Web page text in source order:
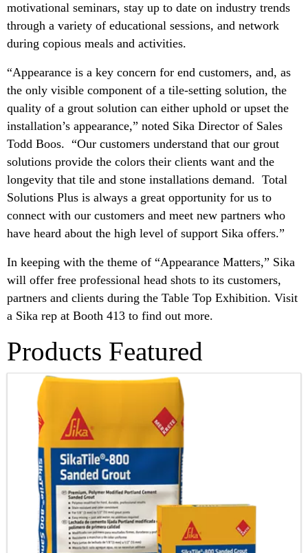
motivational seminars, stay up to date on industry trends
through a variety of educational sessions, and network
during copious meals and activities.
“Appearance is a key concern for end customers, and, as
the only visible component of a tile-setting solution, the
quality of a grout solution can either uphold or upset the
installation’s appearance,” noted Sika Director of Sales
Todd Boos. “Our customers understand that our grout
solutions provide the colors their clients want and the
longevity that tile and stone installations demand. Total
Solutions Plus is always a great opportunity for us to
connect with our customers and meet new partners who
have heard about the high level of support Sika offers.”
In keeping with the theme of “Appearance Matters,” Sika
will offer free professional head shots to its customers,
partners and clients during the Table Top Exhibition. Visit
a Sika rep at Booth 413 to find out more.
Products Featured